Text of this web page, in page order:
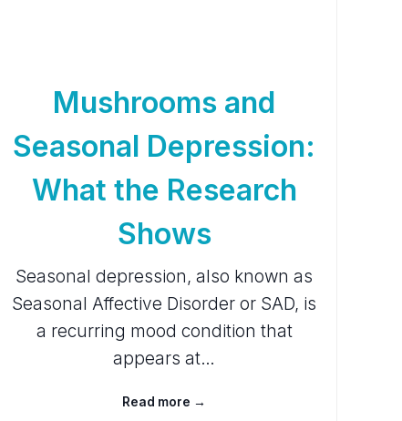
Mushrooms and
Seasonal Depression:
What the Research
Shows
Seasonal depression, also known as
Seasonal Affective Disorder or SAD, is
a recurring mood condition that
appears at…
Read more →